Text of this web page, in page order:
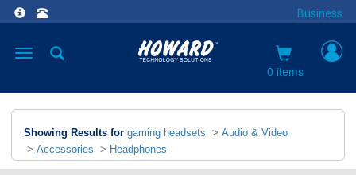
Business
Toggle
0 items
Showing Results for gaming headsets > Audio & Video
> Accessories > Headphones